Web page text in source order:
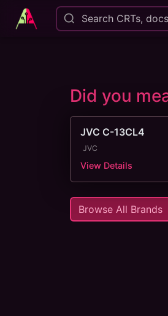
Search CRTs,
Did you
JVC C-13CL4
JVC
View Details
Browse All Brands